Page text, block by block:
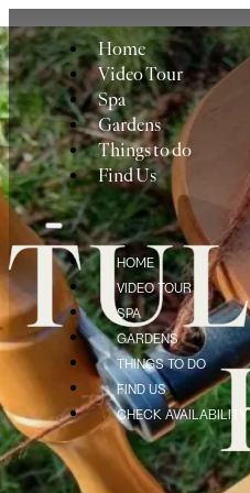
Home
Video Tour
Spa
Gardens
Things to do
Find Us
HOME
VIDEO TOUR
SPA
GARDENS
THINGS TO DO
FIND US
CHECK AVAILABILITY